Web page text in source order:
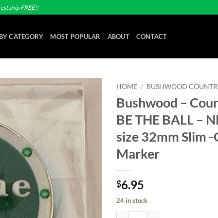
ship FREE!!
CATEGORY MOST POPULAR ABOUT CONTACT
wishlist
HOME / BUSHWOOD
Bushwood –
BE THE BALL –
size 32mm Slim
Marker
$6.95
24 in stock